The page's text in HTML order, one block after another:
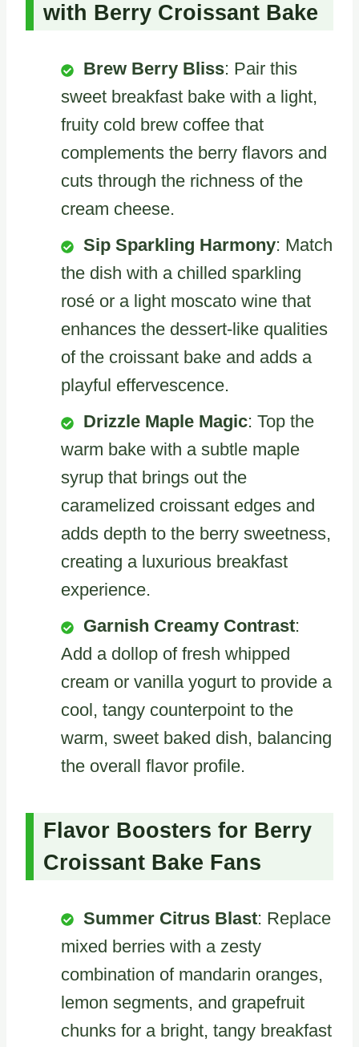
with Berry Croissant Bake
Brew Berry Bliss: Pair this
sweet breakfast bake with a light,
fruity cold brew coffee that
complements the berry flavors and
cuts through the richness of the
cream cheese.
Sip Sparkling Harmony: Match
the dish with a chilled sparkling
rosé or a light moscato wine that
enhances the dessert-like qualities
of the croissant bake and adds a
playful effervescence.
Drizzle Maple Magic: Top the
warm bake with a subtle maple
syrup that brings out the
caramelized croissant edges and
adds depth to the berry sweetness,
creating a luxurious breakfast
experience.
Garnish Creamy Contrast:
Add a dollop of fresh whipped
cream or vanilla yogurt to provide a
cool, tangy counterpoint to the
warm, sweet baked dish, balancing
the overall flavor profile.
Flavor Boosters for Berry
Croissant Bake Fans
Summer Citrus Blast: Replace
mixed berries with a zesty
combination of mandarin oranges,
lemon segments, and grapefruit
chunks for a bright, tangy breakfast